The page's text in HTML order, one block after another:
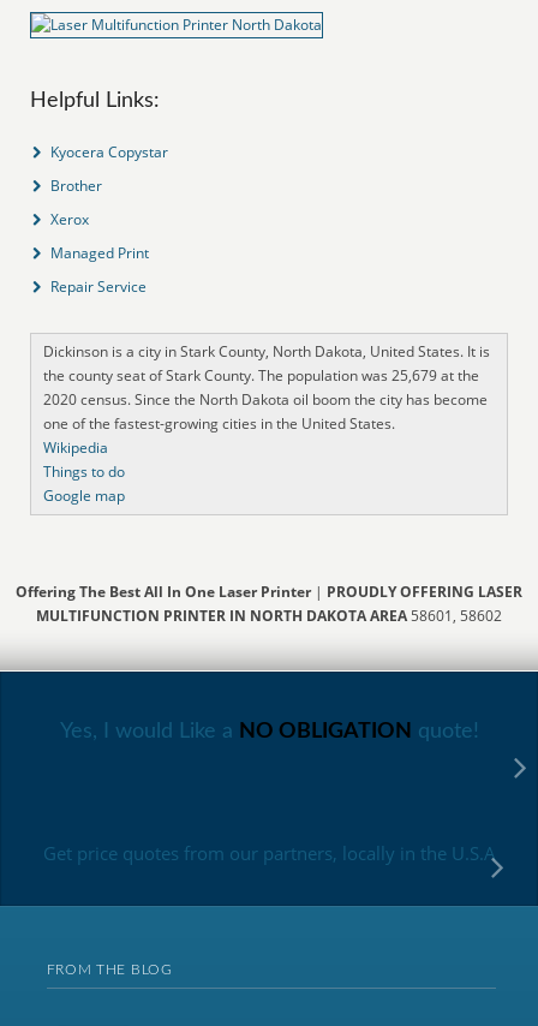
Helpful Links:
Kyocera Copystar
Brother
Xerox
Managed Print
Repair Service
Dickinson is a city in Stark County, North Dakota, United States. It is
the county seat of Stark County. The population was 25,679 at the
2020 census. Since the North Dakota oil boom the city has become
one of the fastest-growing cities in the United States.
Wikipedia
Things to do
Google map
Offering The Best All In One Laser Printer| PROUDLY OFFERING LASER
MULTIFUNCTION PRINTER IN NORTH DAKOTA AREA 58601, 58602
Yes, I would Like a NO OBLIGATION quote!
Get price quotes from our partners, locally in the U.S.A
FROM THE BLOG